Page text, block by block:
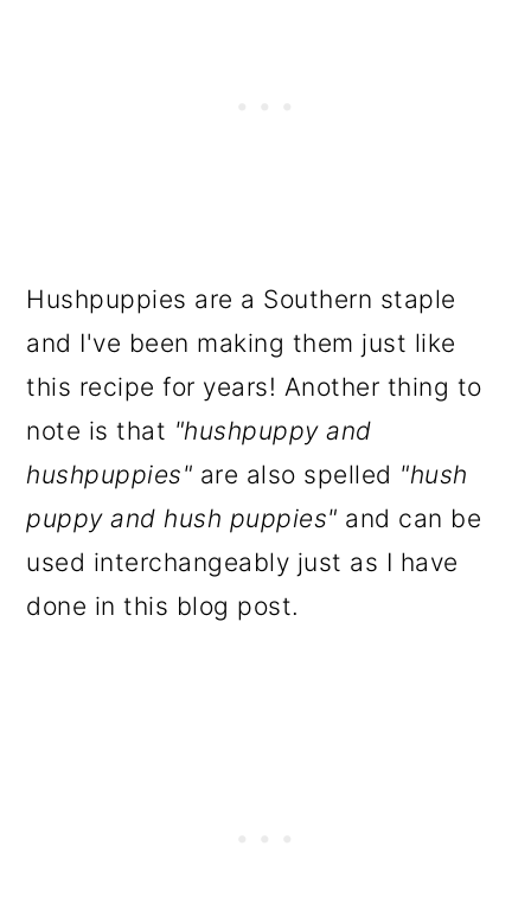
Hushpuppies are a Southern staple
and I've been making them just like
this recipe for years! Another thing to
note is that "hushpuppy and
hushpuppies" are also spelled "hush
puppy and hush puppies" and can be
used interchangeably just as I have
done in this blog post.